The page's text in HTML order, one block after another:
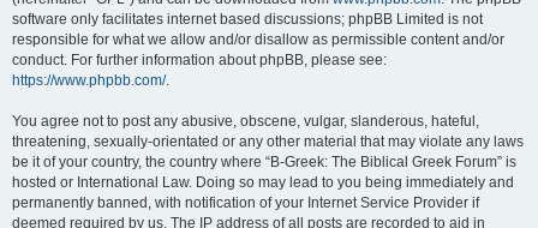
software only facilitates internet based discussions; phpBB Limited is not
responsible for what we allow and/or disallow as permissible content and/or
conduct. For further information about phpBB, please see:
https://www.phpbb.com/.
You agree not to post any abusive, obscene, vulgar, slanderous, hateful,
threatening, sexually-orientated or any other material that may violate any laws
be it of your country, the country where “B-Greek: The Biblical Greek Forum” is
hosted or International Law. Doing so may lead to you being immediately and
permanently banned, with notification of your Internet Service Provider if
deemed required by us. The IP address of all posts are recorded to aid in